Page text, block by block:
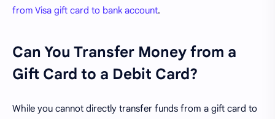
from Visa gift card to bank account.
Can You Transfer Money from a
Gift Card to a Debit Card?
While you cannot directly transfer funds from a gift card to